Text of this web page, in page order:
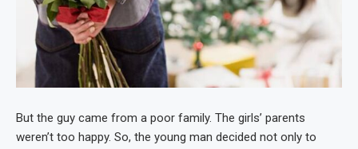
But the guy came from a poor family. The girls’ parents
weren’t too happy. So, the young man decided not only to